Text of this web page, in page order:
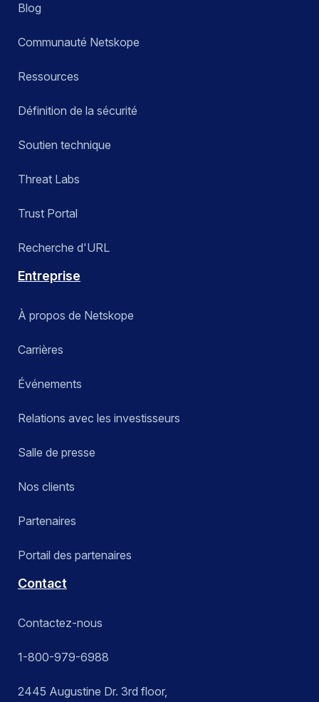
Blog
Communauté Netskope
Ressources
Définition de la sécurité
Soutien technique
Threat Labs
Trust Portal
Recherche d'URL
Entreprise
À propos de Netskope
Carrières
Événements
Relations avec les investisseurs
Salle de presse
Nos clients
Partenaires
Portail des partenaires
Contact
Contactez-nous
1-800-979-6988
2445 Augustine Dr. 3rd floor,